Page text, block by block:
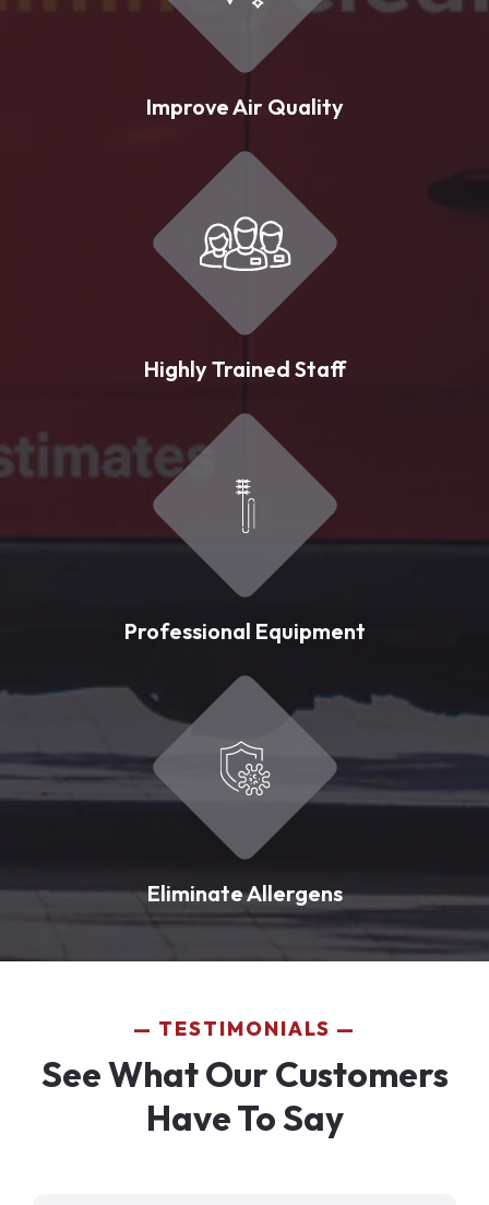
Improve Air Quality
Highly Trained Staff
Professional Equipment
Eliminate Allergens
TESTIMONIALS
See What Our Customers
Have To Say